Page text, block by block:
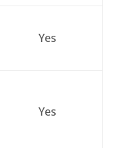
Yes
Yes